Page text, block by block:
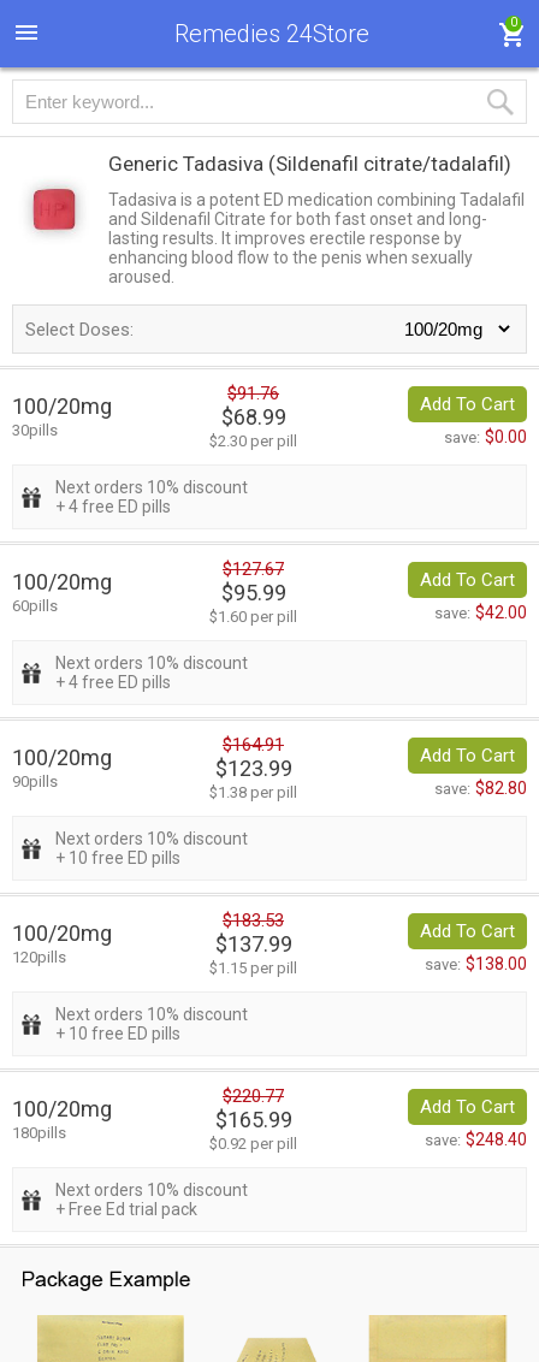
Remedies 24Store 0
Generic Tadasiva (Sildenafil citrate/tadalafil)
Tadasiva is a potent ED medication combining Tadalafil
and Sildenafil Citrate for both fast onset and long-
lasting results. It improves erectile response by
enhancing blood flow to the penis when sexually
aroused.
Select Doses:
100/20mg
30pills
$91.76
$68.99
$2.30 per pill
Add To Cart
save: $0.00
Next orders 10% discount
+ 4 free ED pills
100/20mg
60pills
$127.67
$95.99
$1.60 per pill
Add To Cart
save: $42.00
Next orders 10% discount
+ 4 free ED pills
100/20mg
90pills
$164.91
$123.99
$1.38 per pill
Add To Cart
save: $82.80
Next orders 10% discount
+ 10 free ED pills
100/20mg
120pills
$183.53
$137.99
$1.15 per pill
Add To Cart
save: $138.00
Next orders 10% discount
+ 10 free ED pills
100/20mg
180pills
$220.77
$165.99
$0.92 per pill
Add To Cart
save: $248.40
Next orders 10% discount
+ Free Ed trial pack